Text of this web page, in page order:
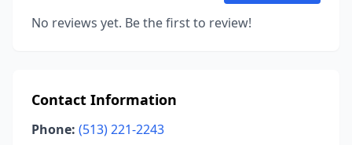
No reviews yet. Be the first to review!
Contact Information
Phone: (513) 221-2243